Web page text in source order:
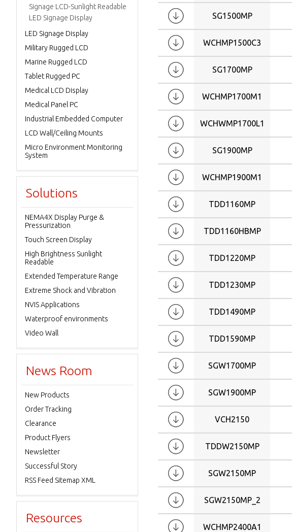
SG1500MP
WCHMP1500C3
SG1700MP
WCHMP1700M1
WCHWMP1700L1
SG1900MP
WCHMP1900M1
TDD1160MP
TDD1160HBMP
TDD1220MP
TDD1230MP
TDD1490MP
TDD1590MP
SGW1700MP
SGW1900MP
VCH2150
TDDW2150MP
SGW2150MP
SGW2150MP_2
WCHMP2400A1
Signage LCD-Sunlight Readable
LED Signage Display
LED Signage Display
Military Rugged LCD
Marine Rugged LCD
Tablet Rugged PC
Medical LCD Display
Medical Panel PC
Industrial Embedded Computer
LCD Wall/Ceiling Mounts
Micro Environment Monitoring
System
Solutions
NEMA4X Display Purge &
Pressurization
Touch Screen Display
High Brightness Sunlight
Readable
Extended Temperature Range
Extreme Shock and Vibration
NVIS Applications
Waterproof environments
Video Wall
News Room
New Products
Order Tracking
Clearance
Product Flyers
Newsletter
Successful Story
RSS Feed Sitemap XML
Resources